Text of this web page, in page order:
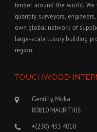
timber around the world.
quantity surveyors,
own global network of
large-scale luxury building
region.
TOUCHWOOD
Gentilly, Moka
80810 MAURITIUS
+(230) 433 4010